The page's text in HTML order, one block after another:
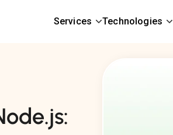
Services Technologies